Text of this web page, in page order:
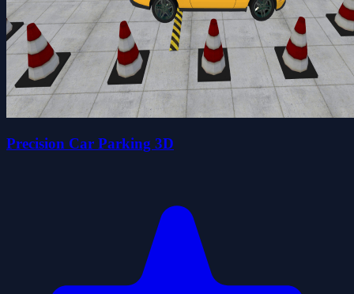
Precision Car Parking 3D